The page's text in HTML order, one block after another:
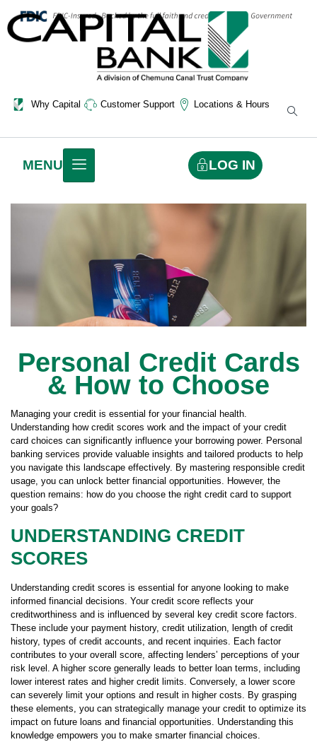
Why Capital Customer Support Locations & Hours
MENU LOG IN
Personal Credit Cards
& How to Choose
Managing your credit is essential for your financial health.
Understanding how credit scores work and the impact of your credit
card choices can significantly influence your borrowing power. Personal
banking services provide valuable insights and tailored products to help
you navigate this landscape effectively. By mastering responsible credit
usage, you can unlock better financial opportunities. However, the
question remains: how do you choose the right credit card to support
your goals?
UNDERSTANDING CREDIT
SCORES
Understanding credit scores is essential for anyone looking to make
informed financial decisions. Your credit score reflects your
creditworthiness and is influenced by several key credit score factors.
These include your payment history, credit utilization, length of credit
history, types of credit accounts, and recent inquiries. Each factor
contributes to your overall score, affecting lenders’ perceptions of your
risk level. A higher score generally leads to better loan terms, including
lower interest rates and higher credit limits. Conversely, a lower score
can severely limit your options and result in higher costs. By grasping
these elements, you can strategically manage your credit to optimize its
impact on future loans and financial opportunities. Understanding this
knowledge empowers you to make smarter financial choices.